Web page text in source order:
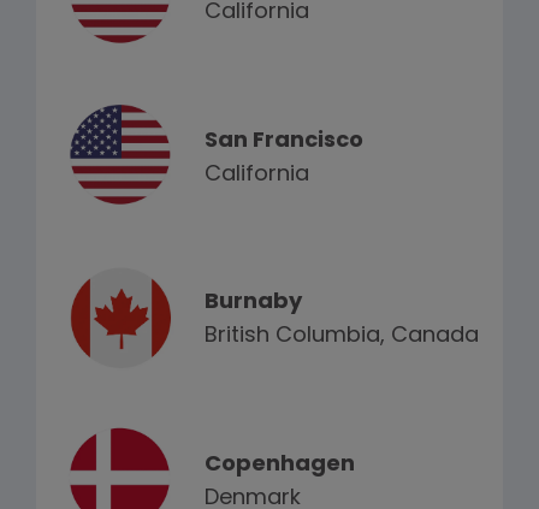
California
San Francisco
California
Burnaby
British Columbia, Canada
Copenhagen
Denmark